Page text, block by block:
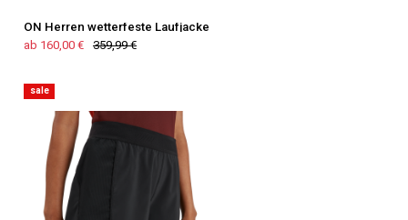
ON Herren wetterfeste Laufjacke
ab 160,00 €
359,99 €
sale